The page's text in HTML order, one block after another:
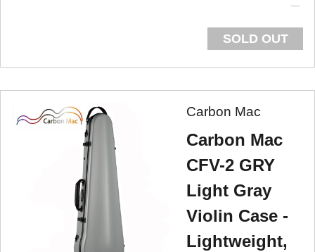
SOLD OUT
Carbon Mac
Carbon Mac
CFV-2 GRY
Light Gray
Violin Case -
Lightweight,